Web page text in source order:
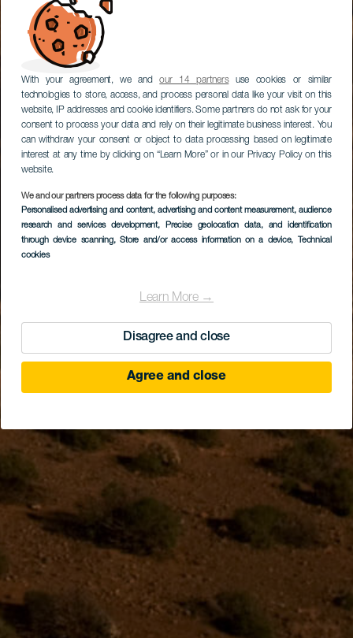
With your agreement, we andour 14 partnersuse cookies or similar
technologies to store, access, and process personal data like your visit on this
website, IP addresses and cookie identifiers. Some partners do not ask for your
consent to process your data and rely on their legitimate business interest. You
can withdraw your consent or object to data processing based on legitimate
interest at any time by clicking on “Learn More” or in our Privacy Policy on this
website.
We and our partners process data for the following purposes:
Personalised advertising and content, advertising and content measurement, audience
research and services development, Precise geolocation data, and identification
through device scanning, Store and/or access information on a device, Technical
cookies
Learn More →
Disagree and close
Agree and close